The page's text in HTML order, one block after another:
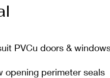
PVCu doors &
opening perimeter seals